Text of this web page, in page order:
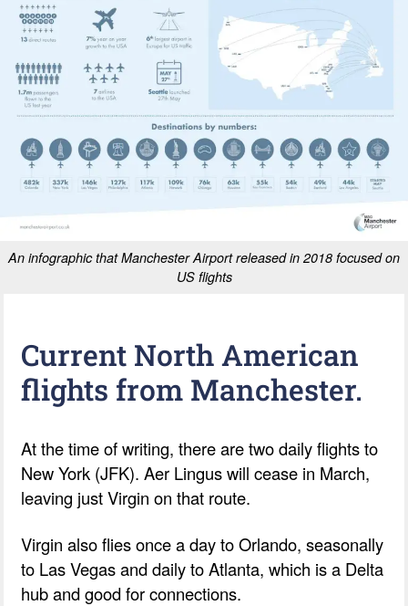
An infographic that Manchester Airport released in 2018 focused on
US flights
Current North American
flights from Manchester.
At the time of writing, there are two daily flights to
New York (JFK). Aer Lingus will cease in March,
leaving just Virgin on that route.
Virgin also flies once a day to Orlando, seasonally
to Las Vegas and daily to Atlanta, which is a Delta
hub and good for connections.